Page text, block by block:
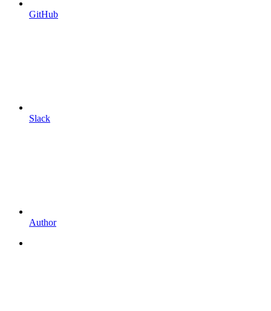
GitHub
Slack
Author